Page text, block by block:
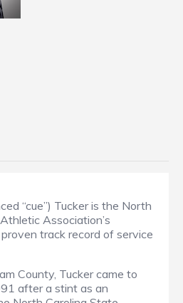
“cue”) Tucker is the North
Association’s
track record of service
County, Tucker came to
after a stint as an